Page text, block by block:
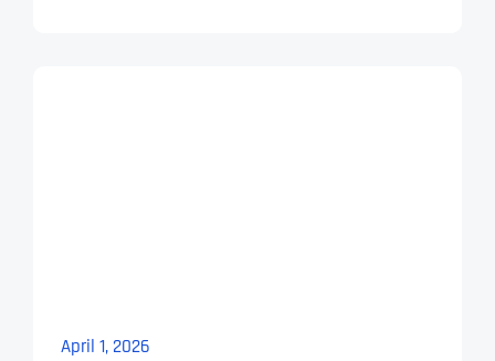
April 1, 2026